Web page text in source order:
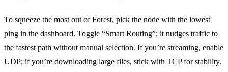
To squeeze the most out of Forest, pick the node with the lowest
ping in the dashboard. Toggle “Smart Routing”; it nudges traffic to
the fastest path without manual selection. If you’re streaming, enable
UDP; if you’re downloading large files, stick with TCP for stability.